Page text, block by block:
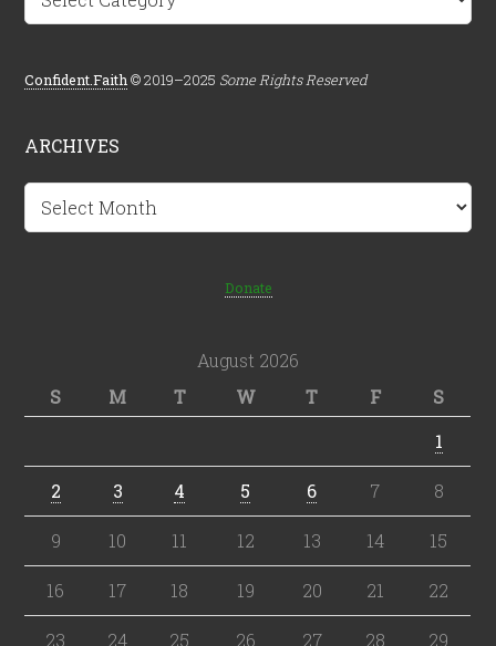
Confident.Faith © 2019–2025 Some Rights Reserved
ARCHIVES
Archives
Donate
August 2026
S
M T W T F
S
1
2 3 4 5 6 7 8
9 10 11 12 13 14 15
16 17 18 19 20 21 22
23 24 25 26 27 28 29